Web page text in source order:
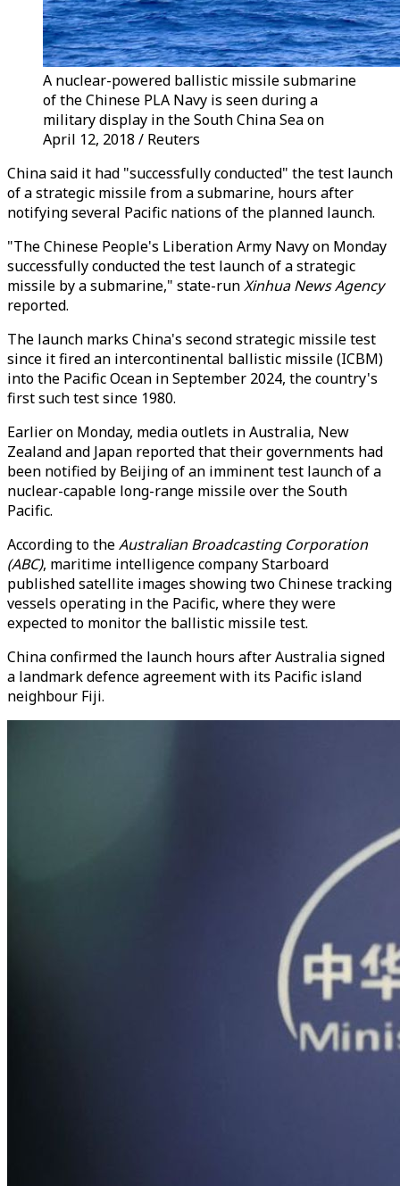
A nuclear-powered ballistic missile submarine
of the Chinese PLA Navy is seen during a
military display in the South China Sea on
April 12, 2018 / Reuters
China said it had "successfully conducted" the test launch
of a strategic missile from a submarine, hours after
notifying several Pacific nations of the planned launch.
"The Chinese People's Liberation Army Navy on Monday
successfully conducted the test launch of a strategic
missile by a submarine," state-runXinhua News Agency
reported.
The launch marks China's second strategic missile test
since it fired an intercontinental ballistic missile (ICBM)
into the Pacific Ocean in September 2024, the country's
first such test since 1980.
Earlier on Monday, media outlets in Australia, New
Zealand and Japan reported that their governments had
been notified by Beijing of an imminent test launch of a
nuclear-capable long-range missile over the South
Pacific.
According to theAustralian Broadcasting Corporation
(ABC), maritime intelligence company Starboard
published satellite images showing two Chinese tracking
vessels operating in the Pacific, where they were
expected to monitor the ballistic missile test.
China confirmed the launch hours after Australia signed
a landmark defence agreement with its Pacific island
neighbour Fiji.